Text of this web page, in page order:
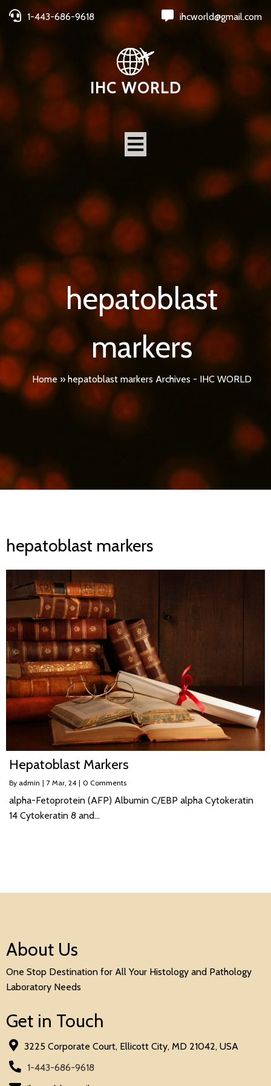
1-443-686-9618 ihcworld@gmail.com
IHC WORLD
hepatoblast
markers
Home » hepatoblast markers Archives - IHC WORLD
hepatoblast markers
Hepatoblast Markers
By admin | 7 Mar, 24 | 0 Comments
alpha-Fetoprotein (AFP) Albumin C/EBP alpha Cytokeratin
14 Cytokeratin 8 and…
About Us
One Stop Destination for All Your Histology and Pathology
Laboratory Needs
Get in Touch
3225 Corporate Court, Ellicott City, MD 21042, USA
1-443-686-9618